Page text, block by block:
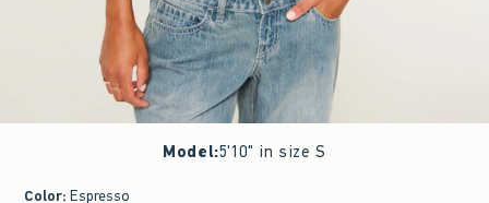
Model:5'10" in size S
Color: Espresso